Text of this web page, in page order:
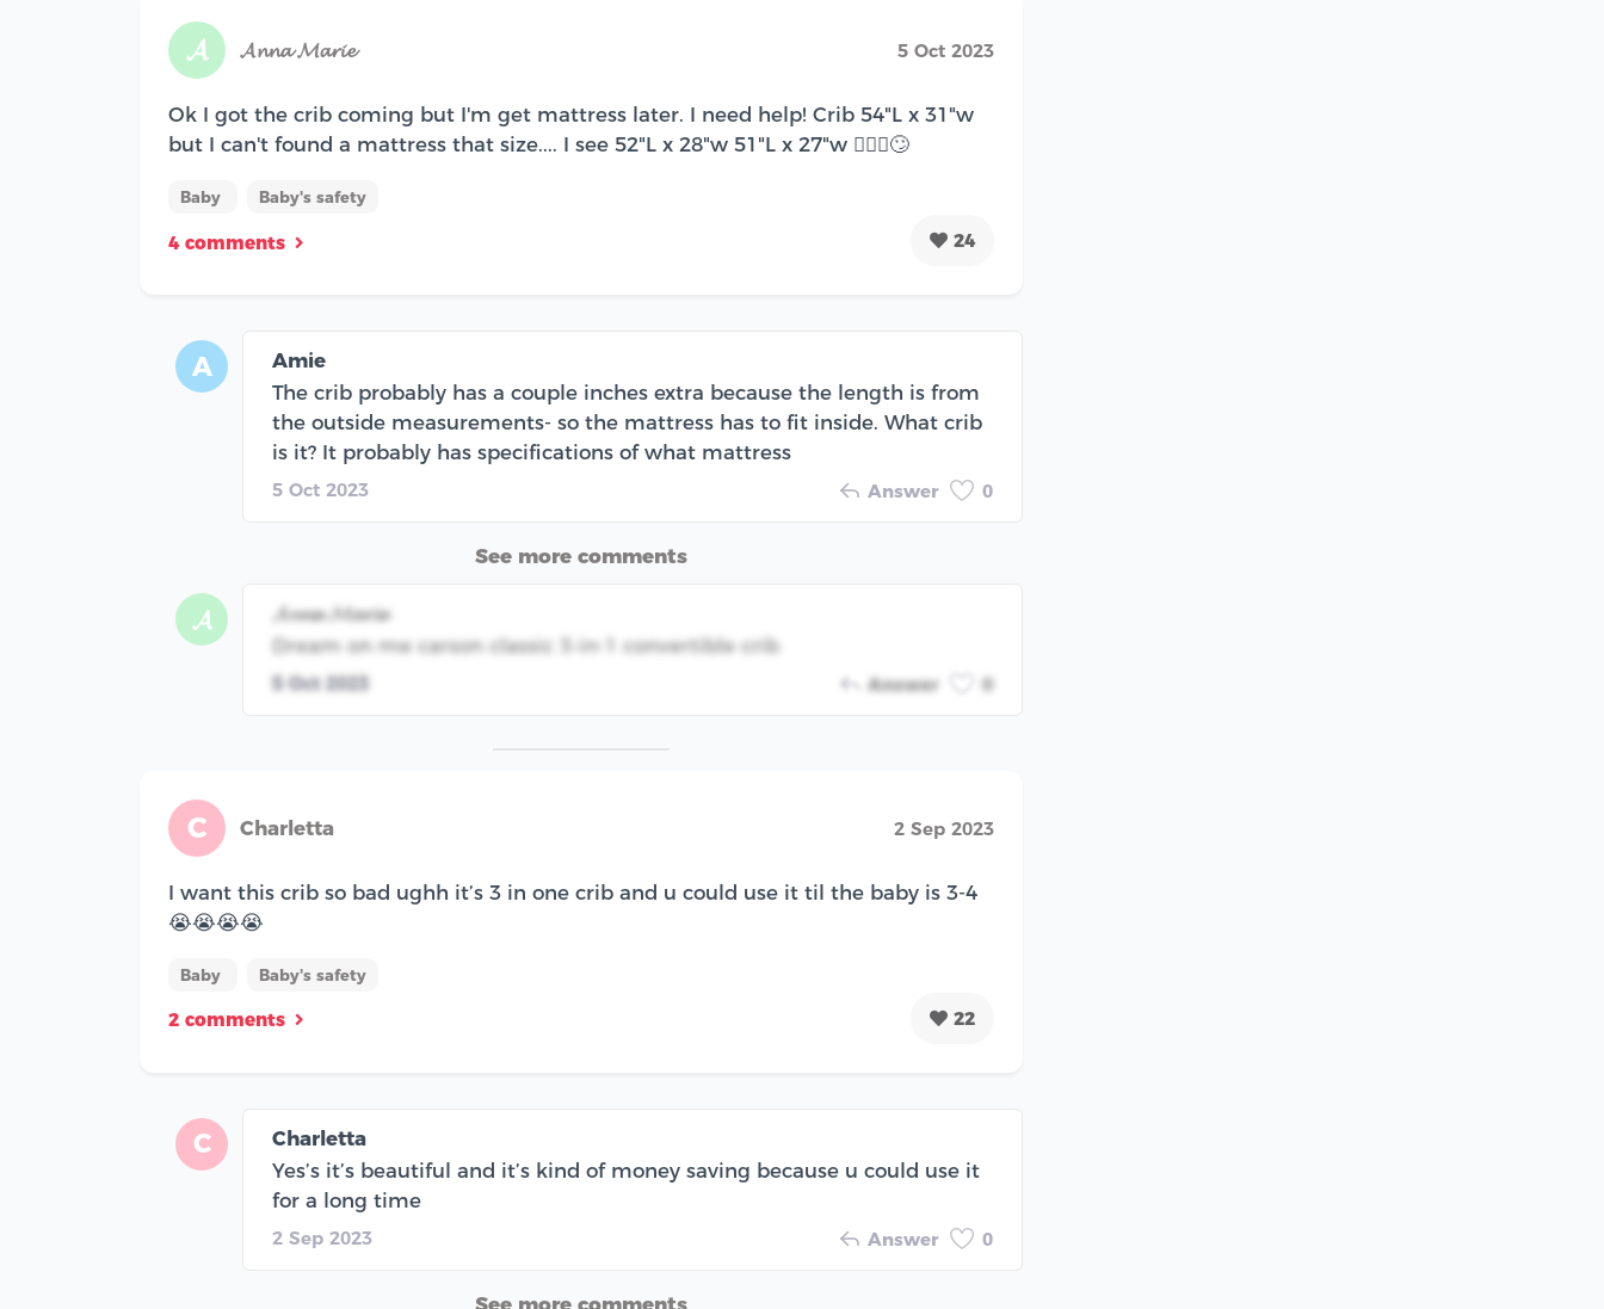
𝓐 𝓐𝓷𝓷𝓪 𝓜𝓪𝓻𝓲𝓮 5 Oct 2023
Ok I got the crib coming but I'm get mattress later. I need help! Crib 54"L x 31"w
but I can't found a mattress that size.... I see 52"L x 28"w 51"L x 27"w 🤷🏽‍♀️🙄
Baby Baby's safety
4 comments 24
A
Amie
The crib probably has a couple inches extra because the length is from
the outside measurements- so the mattress has to fit inside. What crib
is it? It probably has specifications of what mattress
5 Oct 2023 Answer 0
See more comments
𝓐
𝓐𝓷𝓷𝓪 𝓜𝓪𝓻𝓲𝓮
Dream on me carson classic 3-in-1 convertible crib
5 Oct 2023 Answer 0
C Charletta 2 Sep 2023
I want this crib so bad ughh it’s 3 in one crib and u could use it til the baby is 3-4
😭😭😭😭
Baby Baby's safety
2 comments 22
C
Charletta
Yes’s it’s beautiful and it’s kind of money saving because u could use it
for a long time
2 Sep 2023 Answer 0
See more comments